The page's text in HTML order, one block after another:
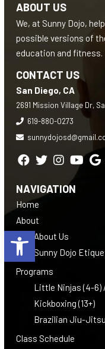
Open toolbar
ABOUT US
We, at Sunny Dojo,
possible versions of
education and fitness.
CONTACT US
San Diego, CA
2691 Mission Village Dr,
619-880-0273
NAVIGATION
Home
About
About Us
Sunny Dojo
Programs
Little Ninjas (4-6)
Kickboxing (13+)
Brazilian Jiu-Jitsu
Class Schedule